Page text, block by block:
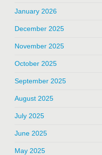
January 2026
December 2025
November 2025
October 2025
September 2025
August 2025
July 2025
June 2025
May 2025